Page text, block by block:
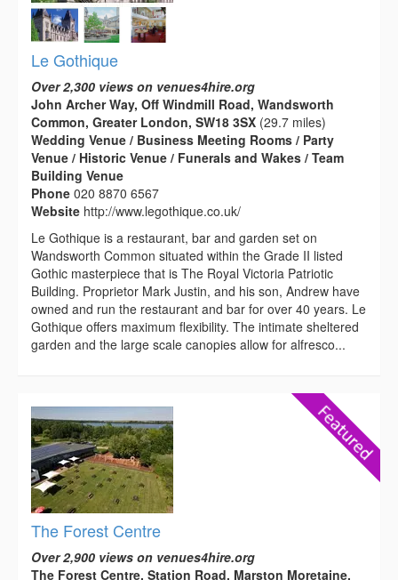
Le Gothique
Over 2,300 views on venues4hire.org
John Archer Way, Off Windmill Road, Wandsworth
Common, Greater London, SW18 3SX (29.7 miles)
Wedding Venue / Business Meeting Rooms / Party
Venue / Historic Venue / Funerals and Wakes / Team
Building Venue
Phone 020 8870 6567
Website http://www.legothique.co.uk/
Le Gothique is a restaurant, bar and garden set on
Wandsworth Common situated within the Grade II listed
Gothic masterpiece that is The Royal Victoria Patriotic
Building. Proprietor Mark Justin, and his son, Andrew have
owned and run the restaurant and bar for over 40 years. Le
Gothique offers maximum flexibility. The intimate sheltered
garden and the large scale canopies allow for alfresco...
The Forest Centre
Over 2,900 views on venues4hire.org
The Forest Centre, Station Road, Marston Moretaine,